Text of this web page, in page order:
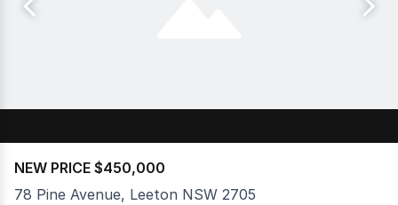
NEW PRICE $450,000
78 Pine Avenue, Leeton NSW 2705